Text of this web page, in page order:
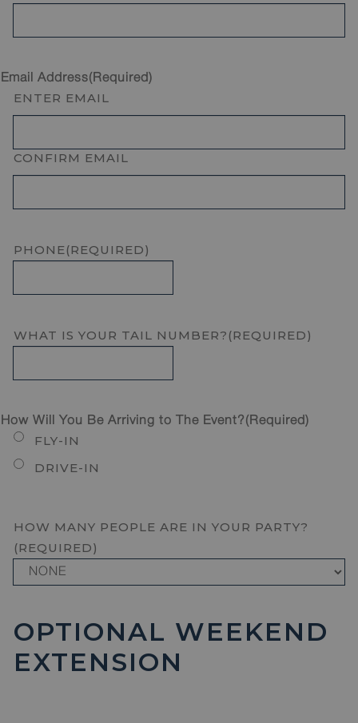
Email Address(Required)
ENTER EMAIL
CONFIRM EMAIL
PHONE(REQUIRED)
WHAT IS YOUR TAIL NUMBER? (REQUIRED)
How Will You Be Arriving to The Event? (Required)
FLY-IN
DRIVE-IN
HOW MANY PEOPLE ARE IN YOUR PARTY?
(REQUIRED)
OPTIONAL WEEKEND
EXTENSION